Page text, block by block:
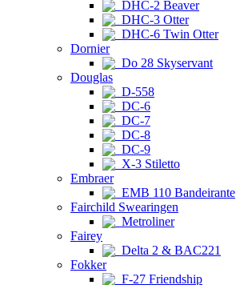
DHC-2 Beaver
DHC-3 Otter
DHC-6 Twin Otter
Dornier
Do 28 Skyservant
Douglas
D-558
DC-6
DC-7
DC-8
DC-9
X-3 Stiletto
Embraer
EMB 110 Bandeirante
Fairchild Swearingen
Metroliner
Fairey
Delta 2 & BAC221
Fokker
F-27 Friendship